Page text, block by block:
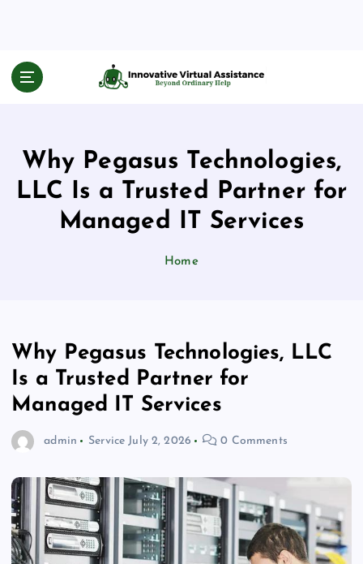
Beyond Ordinary Help
Why Pegasus Technologies,
LLC Is a Trusted Partner for
Managed IT Services
Home
Why Pegasus Technologies, LLC
Is a Trusted Partner for
Managed IT Services
admin Service July 2, 2026 0 Comments